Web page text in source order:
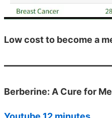
Low cost to become a
Berberine: A Cure for